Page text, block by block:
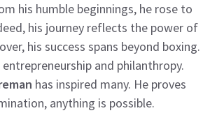
his humble beginnings, he rose to
his journey reflects the power of
his success spans beyond boxing.
and philanthropy.
has inspired many. He proves
anything is possible.